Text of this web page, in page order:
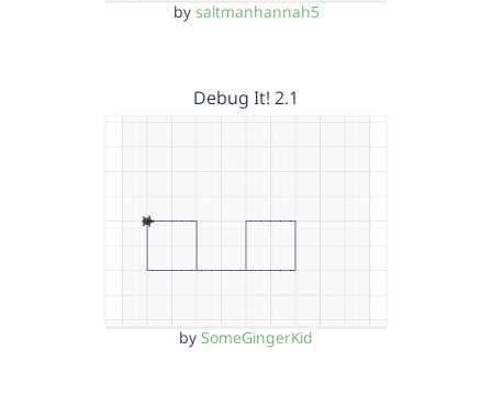
by saltmanhannah5
Debug It! 2.1
by SomeGingerKid